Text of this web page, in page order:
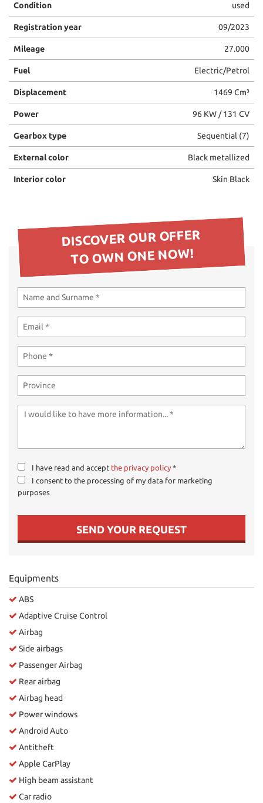
Condition used
Registration year 09/2023
Mileage 27.000
Fuel Electric/Petrol
Displacement 1469 Cm³
Power 96 KW / 131 CV
Gearbox type Sequential (7)
External color Black metallized
Interior color Skin Black
DISCOVER OUR OFFER
TO OWN ONE NOW!
I have read and accept the privacy policy *
I consent to the processing of my data for marketing
purposes
SEND YOUR REQUEST
Equipments
ABS
Adaptive Cruise Control
Airbag
Side airbags
Passenger Airbag
Rear airbag
Airbag head
Power windows
Android Auto
Antitheft
Apple CarPlay
High beam assistant
Car radio
please
refer
the
cookie
policy.
You
can
review
and
your
any
Preferences cookies
cookie
policy
settings